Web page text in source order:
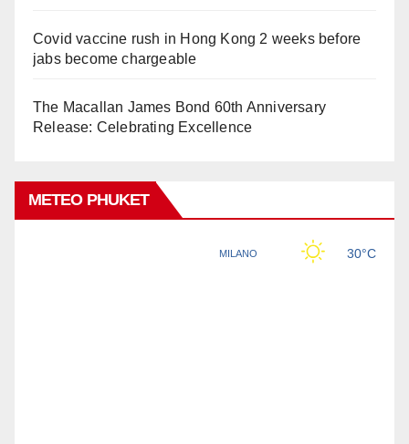
Covid vaccine rush in Hong Kong 2 weeks before
jabs become chargeable
The Macallan James Bond 60th Anniversary
Release: Celebrating Excellence
METEO PHUKET